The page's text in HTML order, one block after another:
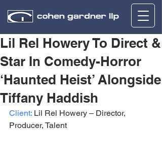
Lil Rel Howery To Direct &
Star In Comedy-Horror
‘Haunted Heist’ Alongside
Tiffany Haddish
Client: Lil Rel Howery – Director,
Producer, Talent